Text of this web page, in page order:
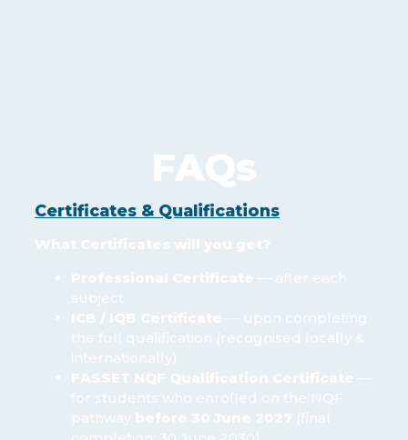
FAQs
Certificates & Qualifications
What Certificates will you get?
Professional Certificate — after each
subject
ICB / IQB Certificate — upon completing
the full qualification (recognised locally &
internationally)
FASSET NQF Qualification Certificate —
for students who enrolled on the NQF
pathway before 30 June 2027 (final